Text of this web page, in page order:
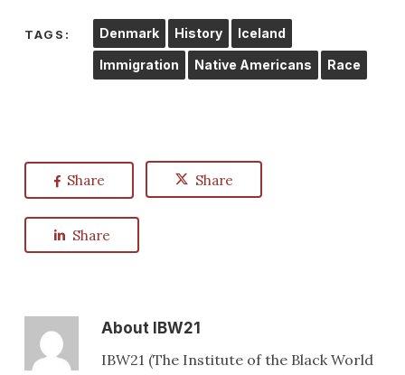
TAGS: Denmark History Iceland
Immigration Native Americans Race
Share Share
Share
AboutIBW21
IBW21 (The Institute of the Black World